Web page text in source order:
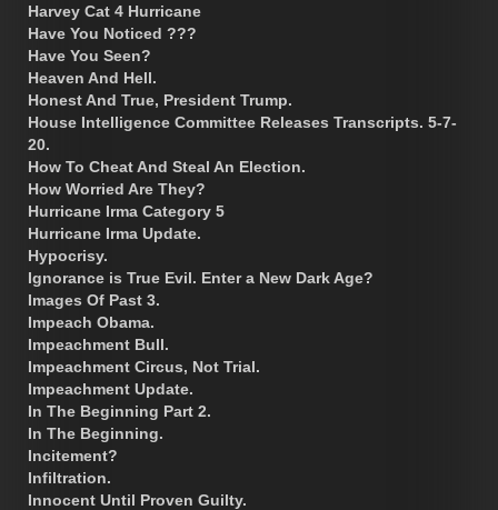
Harvey Cat 4 Hurricane
Have You Noticed ???
Have You Seen?
Heaven And Hell.
Honest And True, President Trump.
House Intelligence Committee Releases Transcripts. 5-7-
20.
How To Cheat And Steal An Election.
How Worried Are They?
Hurricane Irma Category 5
Hurricane Irma Update.
Hypocrisy.
Ignorance is True Evil. Enter a New Dark Age?
Images Of Past 3.
Impeach Obama.
Impeachment Bull.
Impeachment Circus, Not Trial.
Impeachment Update.
In The Beginning Part 2.
In The Beginning.
Incitement?
Infiltration.
Innocent Until Proven Guilty.